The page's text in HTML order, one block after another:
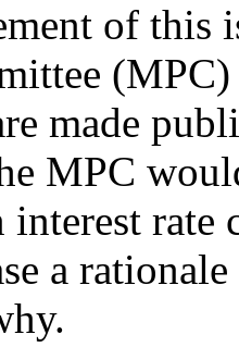
of this
made
MPC
interest rate
a